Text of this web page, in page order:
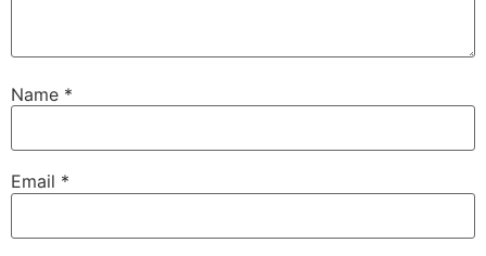
Name *
Email *